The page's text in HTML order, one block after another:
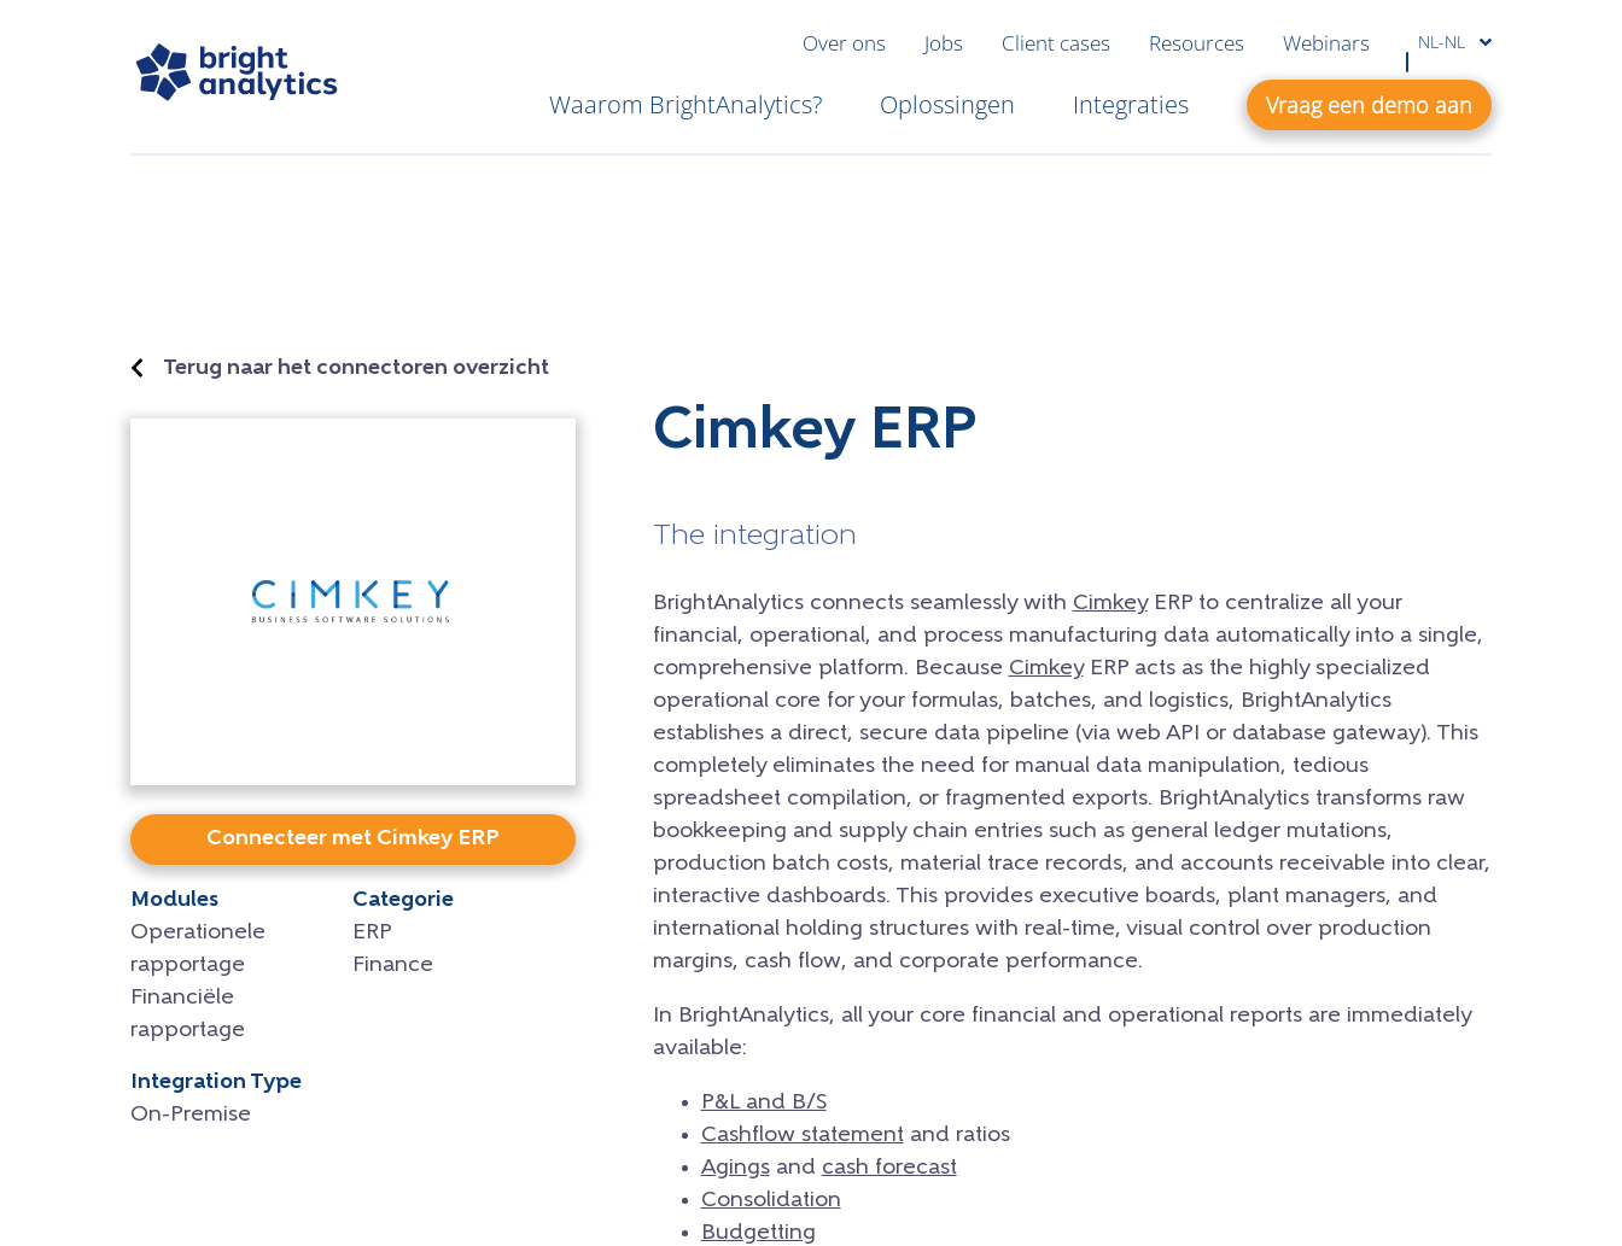
Over ons Jobs Client cases Resources Webinars NL-NL
Waarom BrightAnalytics? Oplossingen Integraties Vraag een demo aan
Terug naar het connectoren overzicht
Connecteer met Cimkey ERP
Modules
Operationele
rapportage
Financiële
rapportage
Categorie
ERP
Finance
Integration Type
On-Premise
Cimkey ERP
The integration
BrightAnalytics connects seamlessly with CimkeyERP to centralize all your
financial, operational, and process manufacturing data automatically into a single,
comprehensive platform. Because CimkeyERP acts as the highly specialized
operational core for your formulas, batches, and logistics, BrightAnalytics
establishes a direct, secure data pipeline (via web API or database gateway). This
completely eliminates the need for manual data manipulation, tedious
spreadsheet compilation, or fragmented exports. BrightAnalytics transforms raw
bookkeeping and supply chain entries such as general ledger mutations,
production batch costs, material trace records, and accounts receivable into clear,
interactive dashboards. This provides executive boards, plant managers, and
international holding structures with real-time, visual control over production
margins, cash flow, and corporate performance.
In BrightAnalytics, all your core financial and operational reports are immediately
available:
P&L and B/S
Cashflow statementand ratios
Agingsand cash forecast
Consolidation
Budgetting